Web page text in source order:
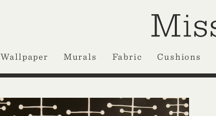
Wallpaper Murals Fabric Cushions